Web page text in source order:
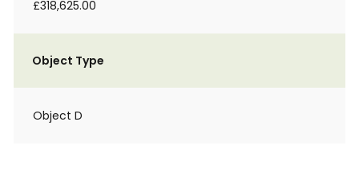
£318,625.00
Object Type
Object D